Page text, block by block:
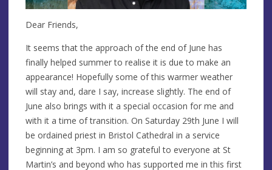
Dear Friends,
It seems that the approach of the end of June has
finally helped summer to realise it is due to make an
appearance! Hopefully some of this warmer weather
will stay and, dare I say, increase slightly. The end of
June also brings with it a special occasion for me and
with it a time of transition. On Saturday 29th June I will
be ordained priest in Bristol Cathedral in a service
beginning at 3pm. I am so grateful to everyone at St
Martin’s and beyond who has supported me in this first